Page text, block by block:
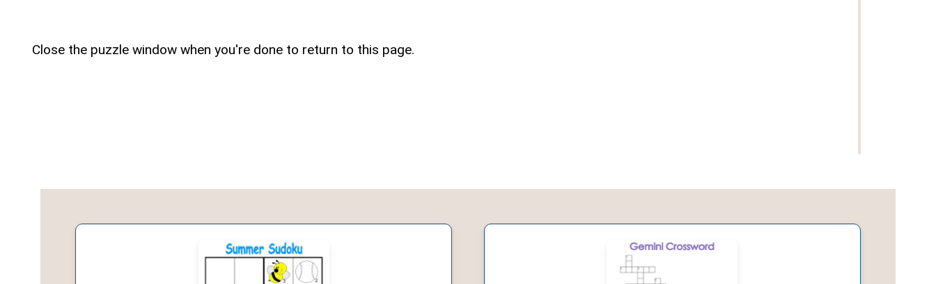
Close the puzzle window when you're done to return to this page.